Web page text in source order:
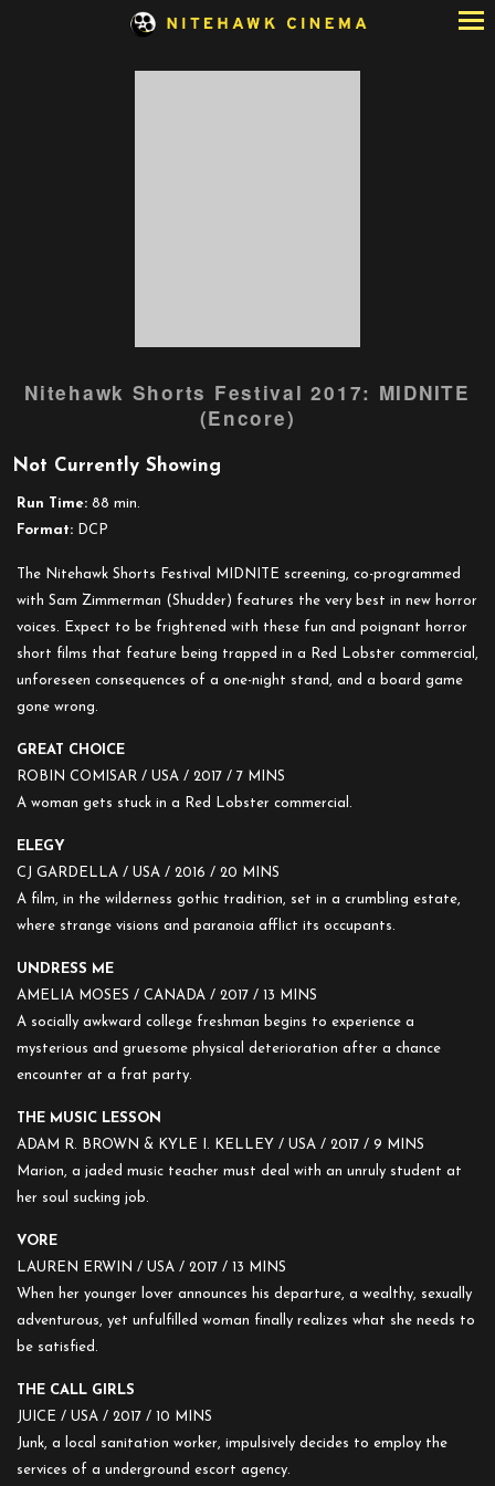
Nitehawk Shorts Festival 2017: MIDNITE
(Encore)
Not Currently Showing
Run Time: 88 min.
Format: DCP
The Nitehawk Shorts Festival MIDNITE screening, co-programmed
with Sam Zimmerman (Shudder) features the very best in new horror
voices. Expect to be frightened with these fun and poignant horror
short films that feature being trapped in a Red Lobster commercial,
unforeseen consequences of a one-night stand, and a board game
gone wrong.
GREAT CHOICE
ROBIN COMISAR / USA / 2017 / 7 MINS
A woman gets stuck in a Red Lobster commercial.
ELEGY
CJ GARDELLA / USA / 2016 / 20 MINS
A film, in the wilderness gothic tradition, set in a crumbling estate,
where strange visions and paranoia afflict its occupants.
UNDRESS ME
AMELIA MOSES / CANADA / 2017 / 13 MINS
A socially awkward college freshman begins to experience a
mysterious and gruesome physical deterioration after a chance
encounter at a frat party.
THE MUSIC LESSON
ADAM R. BROWN & KYLE I. KELLEY / USA / 2017 / 9 MINS
Marion, a jaded music teacher must deal with an unruly student at
her soul sucking job.
VORE
LAUREN ERWIN / USA / 2017 / 13 MINS
When her younger lover announces his departure, a wealthy, sexually
adventurous, yet unfulfilled woman finally realizes what she needs to
be satisfied.
THE CALL GIRLS
JUICE / USA / 2017 / 10 MINS
Junk, a local sanitation worker, impulsively decides to employ the
services of a underground escort agency.